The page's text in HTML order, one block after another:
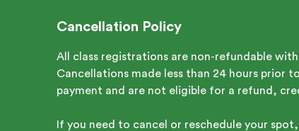
Cancellation Policy
All class registrations are non-refundable
Cancellations made less than 24 hours prior
payment and are not eligible for a refund,
If you need to cancel or reschedule your